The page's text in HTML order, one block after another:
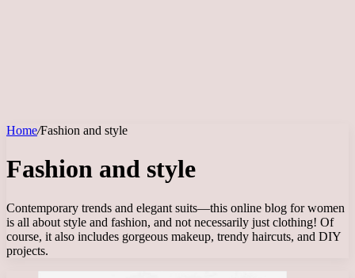
Home/Fashion and style
Fashion and style
Contemporary trends and elegant suits—this online blog for women
is all about style and fashion, and not necessarily just clothing! Of
course, it also includes gorgeous makeup, trendy haircuts, and DIY
projects.